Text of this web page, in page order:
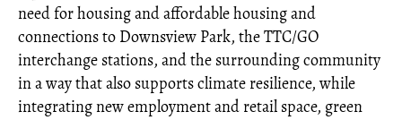
need for housing and affordable housing and
connections to Downsview Park, the TTC/GO
interchange stations, and the surrounding community
in a way that also supports climate resilience, while
integrating new employment and retail space, green